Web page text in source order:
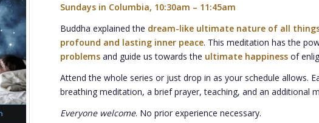
Sundays in Columbia, 10:30am – 11:45am
Buddha explained the dream-like ultimate nature of all
profound and lasting inner peace. This meditation has the
problemsand guide us towards the ultimate happinessof
Attend the whole series or just drop in as your schedule allows.
breathing meditation, a brief prayer, teaching, and an additional
Everyone welcome. No prior experience necessary.